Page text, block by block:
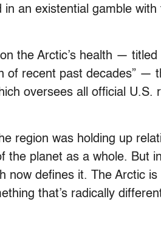
an existential gamble with
on the Arctic’s health — titled
of recent past decades” —
oversees all official U.S.
region was holding up
the planet as a whole. But
now defines it. The Arctic
that’s radically